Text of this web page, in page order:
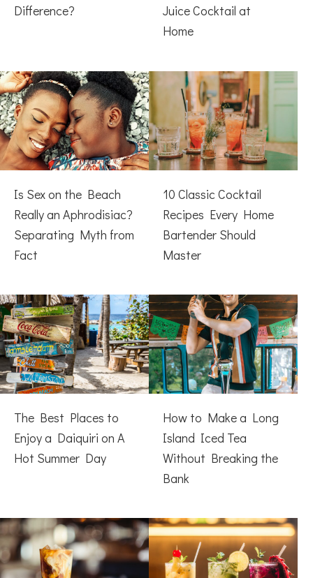
Difference?
Juice Cocktail at
Home
Is Sex on the Beach
Really an Aphrodisiac?
Separating Myth from
Fact
10 Classic Cocktail
Recipes Every Home
Bartender Should
Master
The Best Places to
Enjoy a Daiquiri on A
Hot Summer Day
How to Make a Long
Island Iced Tea
Without Breaking the
Bank